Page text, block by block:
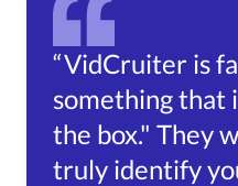
“VidCruiter is
something that
the box." They
truly identify